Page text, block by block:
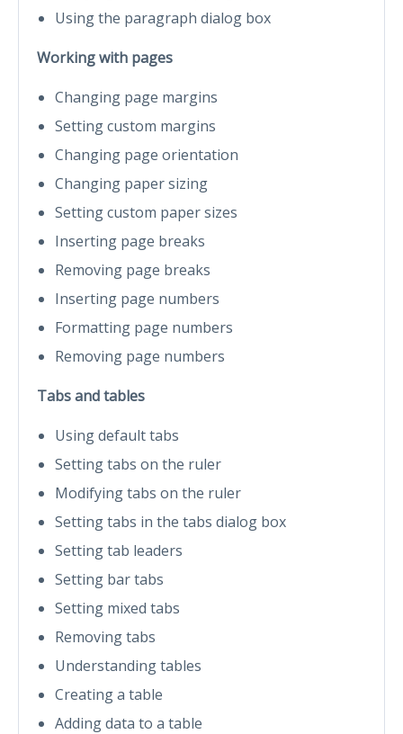
Using the paragraph dialog box
Working with pages
Changing page margins
Setting custom margins
Changing page orientation
Changing paper sizing
Setting custom paper sizes
Inserting page breaks
Removing page breaks
Inserting page numbers
Formatting page numbers
Removing page numbers
Tabs and tables
Using default tabs
Setting tabs on the ruler
Modifying tabs on the ruler
Setting tabs in the tabs dialog box
Setting tab leaders
Setting bar tabs
Setting mixed tabs
Removing tabs
Understanding tables
Creating a table
Adding data to a table